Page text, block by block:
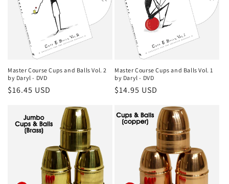
Master Course Cups and Balls Vol. 2
by Daryl - DVD
Regular
$16.45 USD
Master Course Cups and Balls Vol. 1
by Daryl - DVD
Regular
$14.95 USD